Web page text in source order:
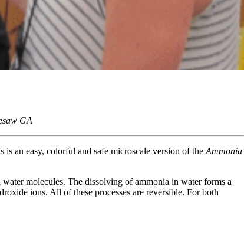
GA
an easy, colorful and safe microscale version of the Ammonia
molecules. The dissolving of ammonia in water forms a
ions. All of these processes are reversible. For both